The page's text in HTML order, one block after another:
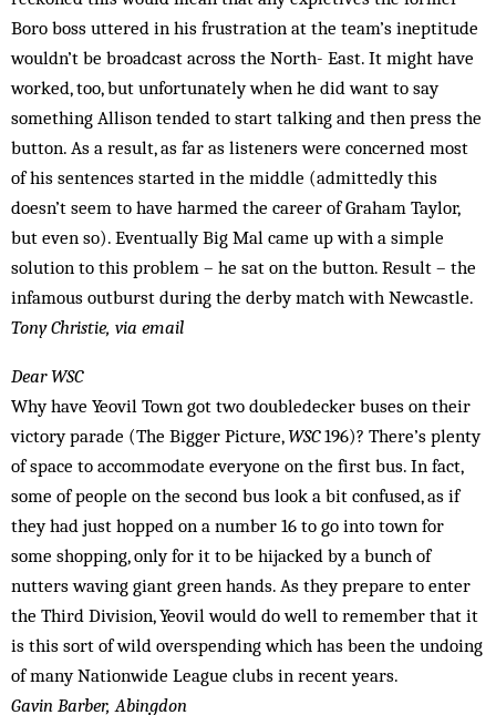
Boro boss uttered in his frustration at the team’s ineptitude
wouldn’t be broadcast across the North- East. It might have
worked, too, but unfortunately when he did want to say
something Allison tended to start talking and then press the
button. As a result, as far as listeners were concerned most
of his sentences started in the middle (admittedly this
doesn’t seem to have harmed the career of Graham Taylor,
but even so). Eventually Big Mal came up with a simple
solution to this problem – he sat on the button. Result – the
infamous outburst during the derby match with Newcastle.
Tony Christie, via email
Dear WSC
Why have Yeovil Town got two doubledecker buses on their
victory parade (The Bigger Picture,WSC196)? There’s plenty
of space to accommodate everyone on the first bus. In fact,
some of people on the second bus look a bit confused, as if
they had just hopped on a number 16 to go into town for
some shopping, only for it to be hijacked by a bunch of
nutters waving giant green hands. As they prepare to enter
the Third Division, Yeovil would do well to remember that it
is this sort of wild overspending which has been the undoing
of many Nationwide League clubs in recent years.
Gavin Barber, Abingdon